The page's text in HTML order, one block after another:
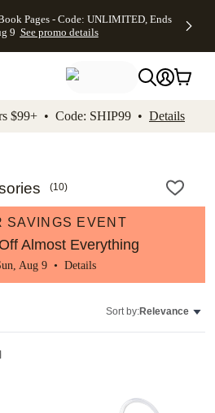
to footer Accessibility
Pages - Code: UNLIMITED, Ends
9 See promo details
$99+ • Code: SHIP99 • Details
(10)
SAVINGS EVENT
Almost Everything
Aug 9 • Details
Sort by:Relevance